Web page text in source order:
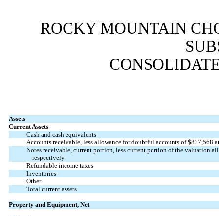
ROCKY MOUNTAIN
Assets
Current Assets
Cash and cash equivalents
Accounts receivable, less allowance for doubtful accounts of $837,568
Notes receivable, current portion, less current portion of the valuation
respectively
Refundable income taxes
Inventories
Other
Total current assets
Property and Equipment, Net